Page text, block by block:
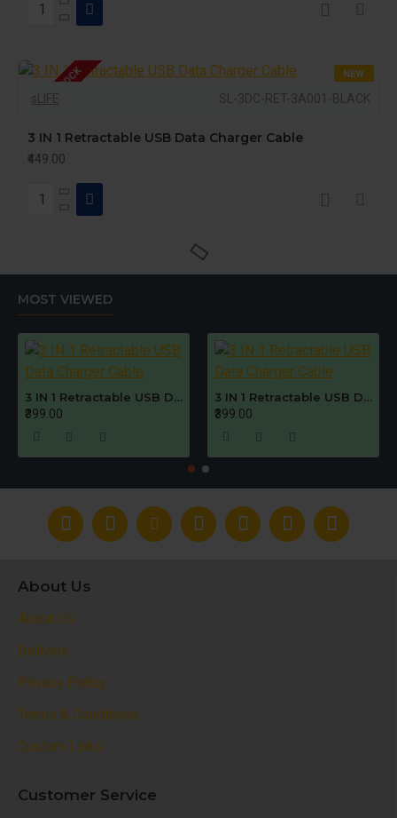
NEW
OUT OF STOCK
sLIFE SL-3DC-RET-3A001-BLACK
3 IN 1 Retractable USB Data Charger Cable
₹449.00
MOST VIEWED
3 IN 1 Retractable USB Data Charger Cable
₹399.00
3 IN 1 Retractable USB Data Charger Cable
₹399.00
About Us
About Us
Delivery
Privacy Policy
Terms & Conditions
Custom Links
Customer Service